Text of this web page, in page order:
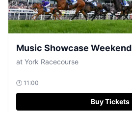
Music Showcase Weekend
at York Racecourse
🕐 11:00
Buy Tickets